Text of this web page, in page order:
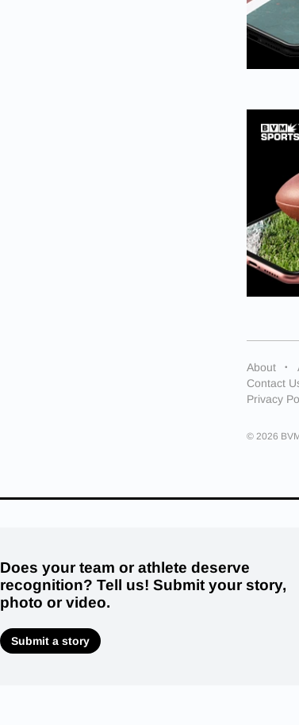
About
Contact
Privacy
© 2026
Does your team or athlete deserve
recognition? Tell us! Submit your story,
photo or video.
Submit a story